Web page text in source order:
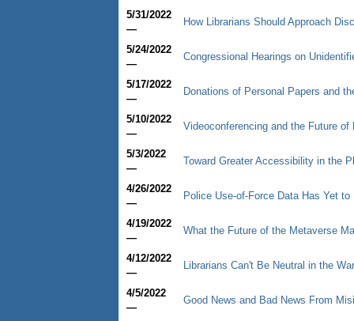
5/31/2022
—
How Librarians Should Approach
5/24/2022
—
Congressional Hearings on
5/17/2022
—
Donations of Personal Papers and
5/10/2022
—
Videoconferencing and the Future of
5/3/2022
—
Toward Greater Accessibility in the
4/26/2022
—
Police Use-of-Force Data Has Yet
4/19/2022
—
What the Future of the Metaverse
4/12/2022
—
Librarians Can't Be Neutral in the
4/5/2022
—
Good News and Bad News From